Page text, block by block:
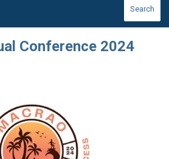
Search
Conference 2024